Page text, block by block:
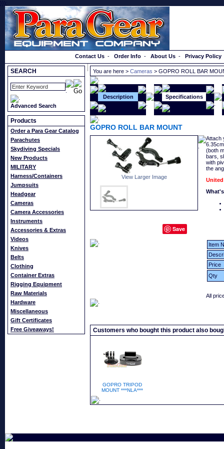
}});
Contact Us - Order Info - About Us - Privacy Policy
SEARCH
Advanced Search
Products
Order a Para Gear Catalog
Parachutes
Skydiving Specials
New Products
MILITARY
Harness/Containers
Jumpsuits
Headgear
Cameras
Camera Accessories
Instruments
Accessories & Extras
Videos
Knives
Belts
Clothing
Container Extras
Rigging Equipment
Raw Materials
Hardware
Miscellaneous
Gift Certificates
Free Giveaways!
You are here > Cameras > GOPRO ROLL BAR
Description Specifications
GOPRO ROLL BAR MOUNT
View Larger Image
Save
Attach
(both
bars,
with
the
Item
Price
Qty
All
Customers who bought this product also
GOPRO TRIPOD
MOUNT ***NLA***